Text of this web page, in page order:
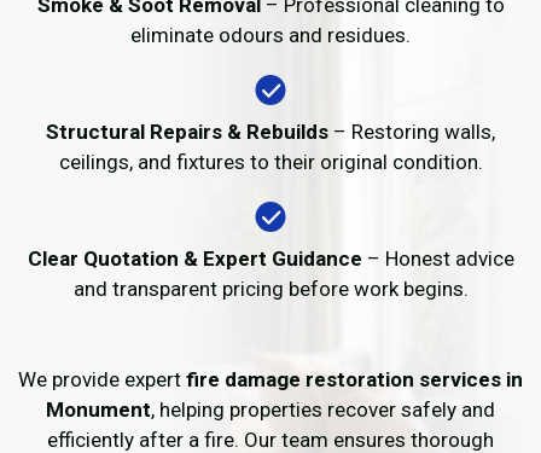
Smoke & Soot Removal– Professional cleaning to
eliminate odours and residues.
Structural Repairs & Rebuilds – Restoring walls,
ceilings, and fixtures to their original condition.
Clear Quotation & Expert Guidance – Honest advice
and transparent pricing before work begins.
We provide expert fire damage restoration services in
Monument, helping properties recover safely and
efficiently after a fire. Our team ensures thorough